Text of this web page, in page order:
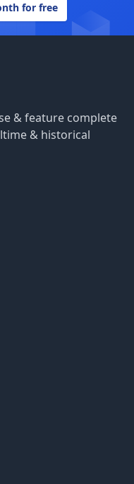
for free
& feature complete
& historical